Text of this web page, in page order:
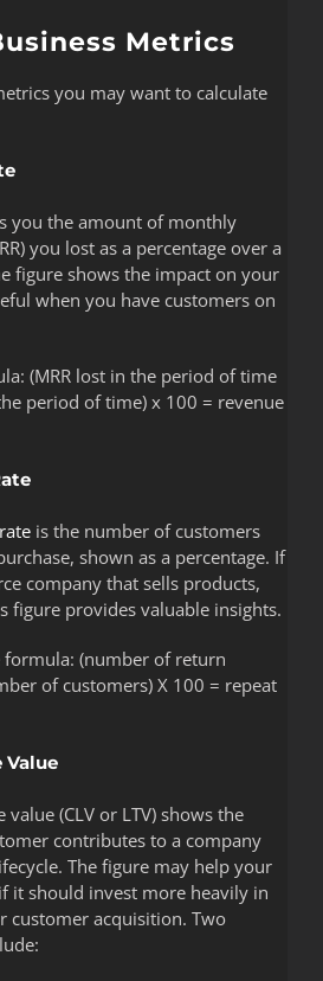
Metrics
you may want to calculate
you the amount of monthly
you lost as a percentage over a
figure shows the impact on your
when you have customers on
(MRR lost in the period of time
period of time) x 100 = revenue
is the number of customers
shown as a percentage. If
company that sells products,
figure provides valuable insights.
formula: (number of return
of customers) X 100 = repeat
(CLV or LTV) shows the
contributes to a company
The figure may help your
it should invest more heavily in
customer acquisition. Two